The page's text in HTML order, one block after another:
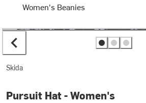
Women's Beanies
Skida
Pursuit Hat - Women's